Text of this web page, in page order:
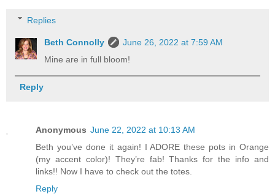
Replies
Beth Connolly
June 26, 2022 at 7:59 AM
Mine are in full bloom!
Reply
Anonymous June 22, 2022 at 10:13 AM
Beth you’ve done it again! I ADORE these pots in Orange
(my accent color)! They’re fab! Thanks for the info and
links!! Now I have to check out the totes.
Reply